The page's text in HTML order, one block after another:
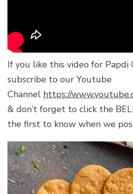
If you like this video for Papdi
subscribe to our Youtube
Channel https://
& don’t forget to click the
the first to know when we